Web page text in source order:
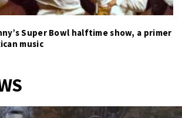
Super Bowl halftime show, a primer
music